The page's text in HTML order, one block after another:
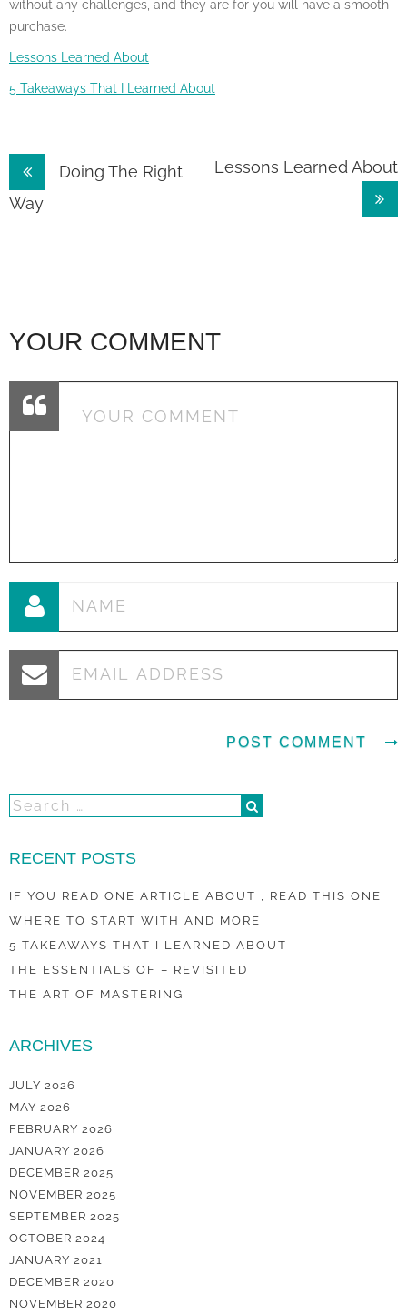
without any challenges, and they are for you will have a smooth
purchase.
Lessons Learned About
5 Takeaways That I Learned About
Post
navigation
Doing The Right
Way
Lessons Learned About
YOUR COMMENT
RECENT POSTS
IF YOU READ ONE ARTICLE ABOUT , READ THIS ONE
WHERE TO START WITH AND MORE
5 TAKEAWAYS THAT I LEARNED ABOUT
THE ESSENTIALS OF – REVISITED
THE ART OF MASTERING
ARCHIVES
JULY 2026
MAY 2026
FEBRUARY 2026
JANUARY 2026
DECEMBER 2025
NOVEMBER 2025
SEPTEMBER 2025
OCTOBER 2024
JANUARY 2021
DECEMBER 2020
NOVEMBER 2020